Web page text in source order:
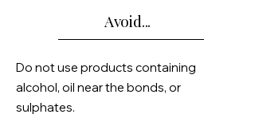
Avoid...
Do not use products containing
alcohol, oil near the bonds, or
sulphates.